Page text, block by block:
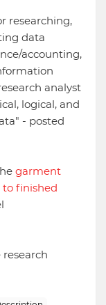
researching,
data
accounting,
analyst
logical, and
- posted
garment
finished